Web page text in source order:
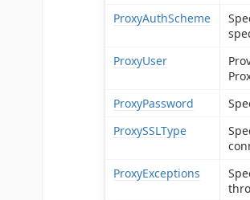
ProxyAuthScheme
ProxyUser
ProxyPassword
ProxySSLType
ProxyExceptions